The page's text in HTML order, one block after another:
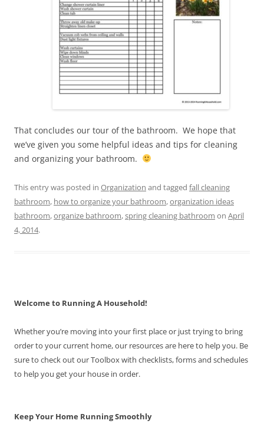
That concludes our tour of the bathroom. We hope that
we’ve given you some helpful ideas and tips for cleaning
and organizing your bathroom.
This entry was posted in Organization and tagged fall cleaning
bathroom, how to organize your bathroom,organization ideas
bathroom,organize bathroom,spring cleaning bathroom on April
4, 2014.
Welcome to Running A Household!
Whether you’re moving into your first place or just trying to bring
order to your current home, our resources are here to help you. Be
sure to check out our Toolbox with checklists, forms and schedules
to help you get your house in order.
Keep Your Home Running Smoothly